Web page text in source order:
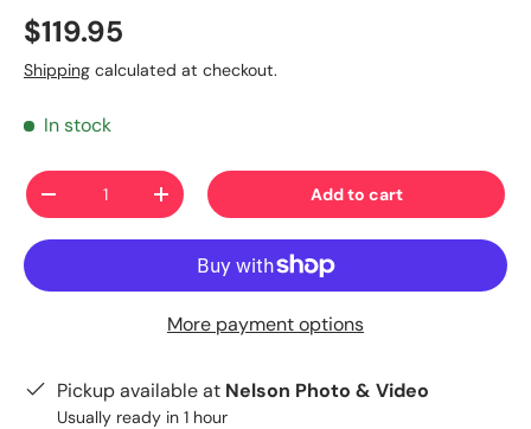
$119.95
Shipping calculated at checkout.
In stock
Qty
-
+ Add to cart
More payment options
Pickup available at Nelson Photo & Video
Usually ready in 1 hour